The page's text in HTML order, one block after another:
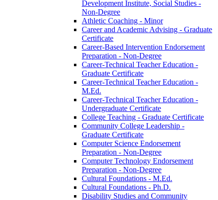
Development Institute, Social Studies -​
Non-​Degree
Athletic Coaching -​ Minor
Career and Academic Advising -​ Graduate
Certificate
Career-​Based Intervention Endorsement
Preparation -​ Non-​Degree
Career-​Technical Teacher Education -​
Graduate Certificate
Career-​Technical Teacher Education -​
M.Ed.
Career-​Technical Teacher Education -​
Undergraduate Certificate
College Teaching -​ Graduate Certificate
Community College Leadership -​
Graduate Certificate
Computer Science Endorsement
Preparation -​ Non-​Degree
Computer Technology Endorsement
Preparation -​ Non-​Degree
Cultural Foundations -​ M.Ed.
Cultural Foundations -​ Ph.D.
Disability Studies and Community